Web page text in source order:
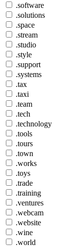
.software
.solutions
.space
.stream
.studio
.style
.support
.systems
.tax
.taxi
.team
.tech
.technology
.tools
.tours
.town
.works
.toys
.trade
.training
.ventures
.webcam
.website
.wine
.world